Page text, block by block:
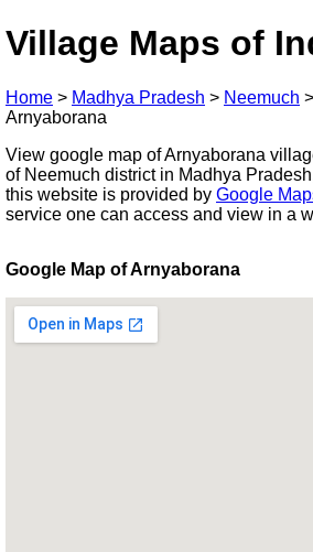
Village Maps of
Home > Madhya Pradesh > Neemuch >
Arnyaborana
View google map of Arnyaborana
of Neemuch district in Madhya
this website is provided by Google
service one can access and view in a
Google Map of Arnyaborana